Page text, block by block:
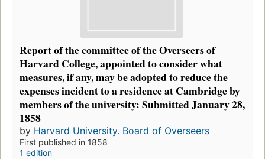
Report of the committee of the Overseers of
Harvard College, appointed to consider what
measures, if any, may be adopted to reduce the
expenses incident to a residence at Cambridge by
members of the university: Submitted January 28,
1858
by Harvard University. Board of Overseers
First published in 1858
1 edition